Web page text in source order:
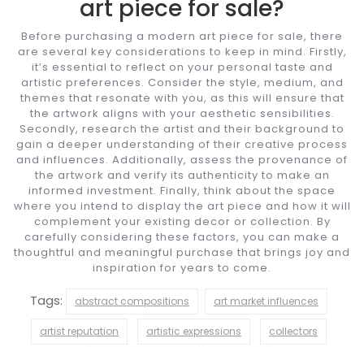
art piece for sale?
Before purchasing a modern art piece for sale, there
are several key considerations to keep in mind. Firstly,
it’s essential to reflect on your personal taste and
artistic preferences. Consider the style, medium, and
themes that resonate with you, as this will ensure that
the artwork aligns with your aesthetic sensibilities.
Secondly, research the artist and their background to
gain a deeper understanding of their creative process
and influences. Additionally, assess the provenance of
the artwork and verify its authenticity to make an
informed investment. Finally, think about the space
where you intend to display the art piece and how it will
complement your existing decor or collection. By
carefully considering these factors, you can make a
thoughtful and meaningful purchase that brings joy and
inspiration for years to come.
Tags: abstract compositions art market influences
artist reputation artistic expressions collectors